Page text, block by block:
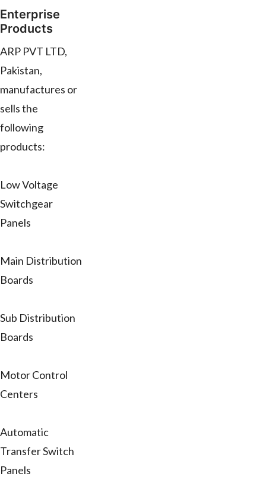
Enterprise
Products
ARP PVT LTD,
Pakistan,
manufactures or
sells the
following
products:
Low Voltage
Switchgear
Panels
Main Distribution
Boards
Sub Distribution
Boards
Motor Control
Centers
Automatic
Transfer Switch
Panels